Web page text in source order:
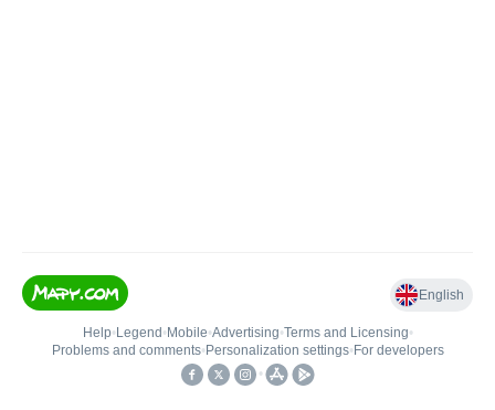
English
Help• Legend • Mobile•Advertising•Terms and Licensing•
Problems and comments• Personalization settings• For developers
•